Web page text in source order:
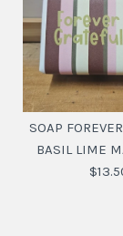
SOAP
BASIL LIME